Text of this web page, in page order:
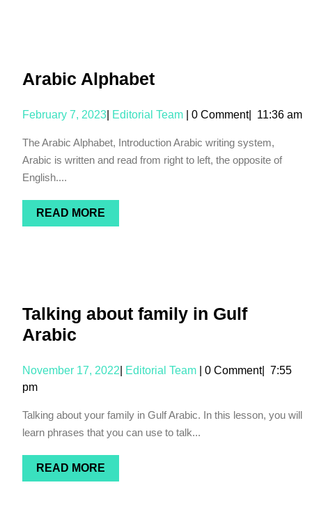
Arabic Alphabet
February 7, 2023 Editorial Team 0 Comment| 11:36 am
The Arabic Alphabet, Introduction Arabic writing system,
Arabic is written and read from right to left, the opposite of
English....
READ MORE
Talking about family in Gulf
Arabic
November 17, 2022 Editorial Team 0 Comment|
7:55
pm
Talking about your family in Gulf Arabic. In this lesson, you will
learn phrases that you can use to talk...
READ MORE